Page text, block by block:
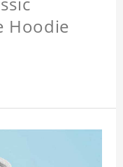
Hoodie